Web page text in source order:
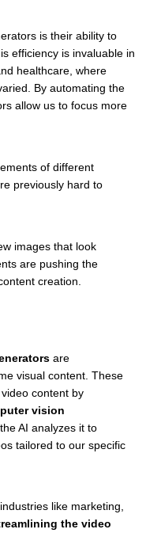
is their ability to
efficiency is invaluable in
healthcare, where
By automating the
allow us to focus more
of different
previously hard to
images that look
are pushing the
creation.
are
visual content. These
content by
vision
AI analyzes it to
tailored to our specific
like marketing,
the video